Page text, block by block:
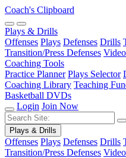
Coach's Clipboard
Plays & Drills
Offenses Plays Defenses Drills
Transition/Press Defenses
Coaching Tools
Practice Planner Plays Selector
Coaching Library Teaching
Basketball DVDs
Login Join Now
Plays & Drills
Offenses Plays Defenses Drills
Transition/Press Defenses